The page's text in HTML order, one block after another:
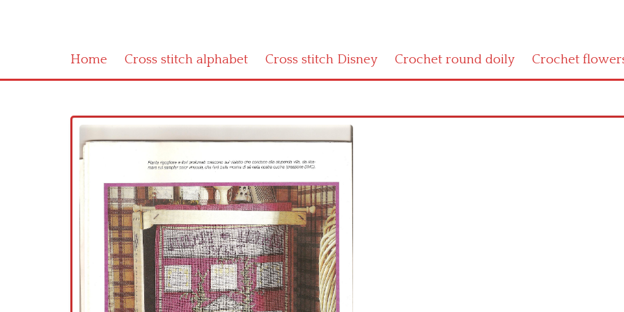
Home Cross stitch alphabet Cross stitch Disney Crochet round doily Crochet